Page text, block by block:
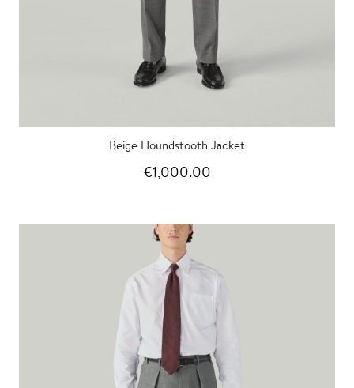
Beige Houndstooth Jacket
€1,000.00